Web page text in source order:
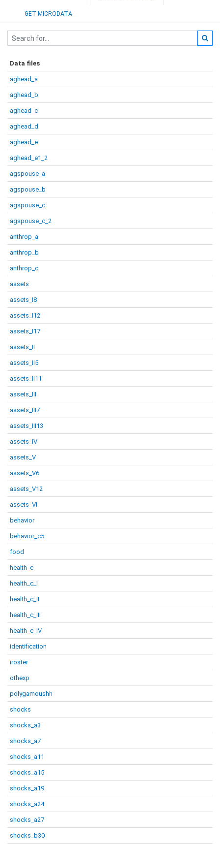
GET MICRODATA
Data files
aghead_a
aghead_b
aghead_c
aghead_d
aghead_e
aghead_e1_2
agspouse_a
agspouse_b
agspouse_c
agspouse_c_2
anthrop_a
anthrop_b
anthrop_c
assets
assets_I8
assets_I12
assets_I17
assets_II
assets_II5
assets_II11
assets_III
assets_III7
assets_III13
assets_IV
assets_V
assets_V6
assets_V12
assets_VI
behavior
behavior_c5
food
health_c
health_c_I
health_c_II
health_c_III
health_c_IV
identification
iroster
othexp
polygamoushh
shocks
shocks_a3
shocks_a7
shocks_a11
shocks_a15
shocks_a19
shocks_a24
shocks_a27
shocks_b30